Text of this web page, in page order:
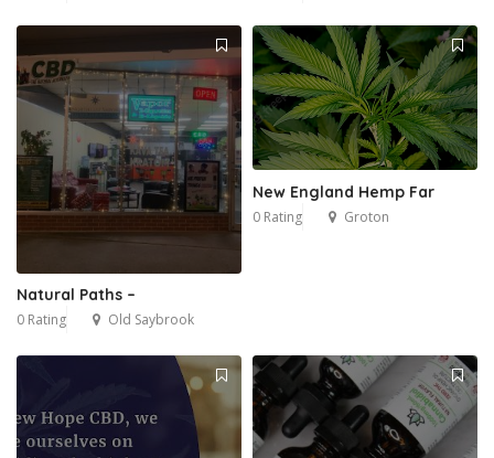
Natural Paths –
0 Rating Old Saybrook
New England Hemp Far
0 Rating Groton